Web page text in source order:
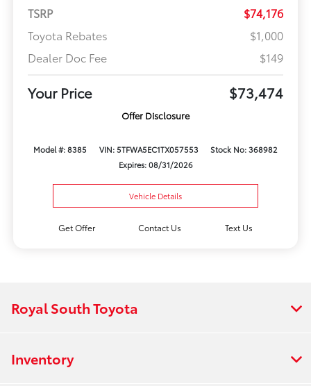
TSRP
$74,176
Toyota Rebates
$1,000
Dealer Doc Fee
$149
Your Price $73,474
Offer Disclosure
Model #: 8385 VIN: 5TFWA5EC1TX057553
Stock No: 368982
Expires: 08/31/2026
Vehicle Details
Get Offer Contact Us Text Us
Royal South Toyota
Inventory